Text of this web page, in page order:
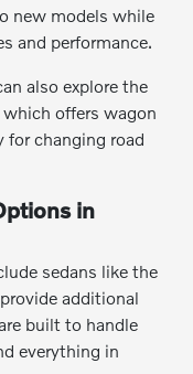
new models while
and performance.
also explore the
which offers wagon
changing road
in
sedans like the
additional
built to handle
everything in